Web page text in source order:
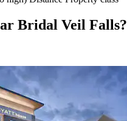
Bridal Veil Falls?